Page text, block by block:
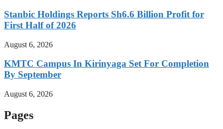
Stanbic Holdings Reports Sh6.6 Billion Profit for
First Half of 2026
August 6, 2026
KMTC Campus In Kirinyaga Set For Completion
By September
August 6, 2026
Pages